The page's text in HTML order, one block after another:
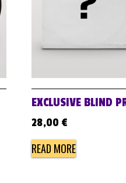
EXCLUSIVE BLIND
28,00 €
READ MORE